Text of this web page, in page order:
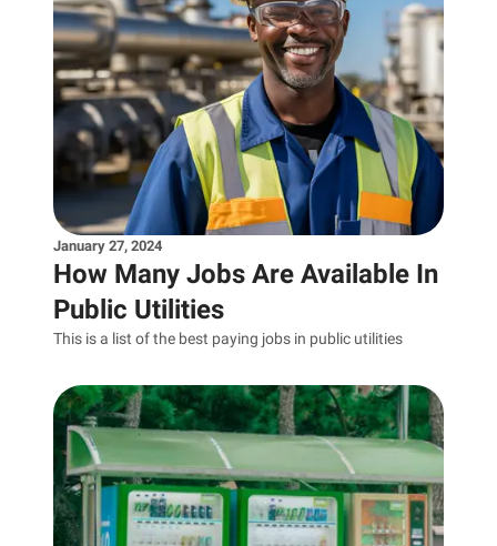
January 27, 2024
How Many Jobs Are Available In
Public Utilities
This is a list of the best paying jobs in public utilities